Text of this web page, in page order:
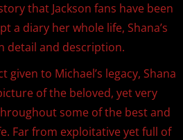
that Jackson fans have been
a diary her whole life, Shana’s
detail and description.
to Michael’s legacy, Shana
of the beloved, yet very
some of the best and
Far from exploitative yet full of